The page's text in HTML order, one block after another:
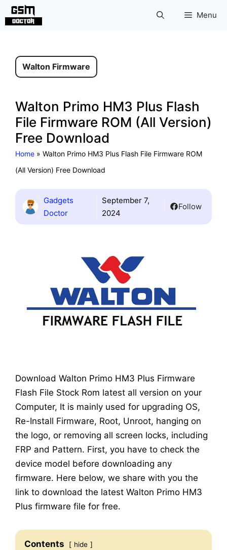
Skip
Menu
Walton Firmware
Walton Primo HM3 Plus Flash
File Firmware ROM (All Version)
Free Download
Home » Walton Primo HM3 Plus Flash File Firmware ROM
(All Version) Free Download
Gadgets
Doctor
September 7,
2024
Follow
Download Walton Primo HM3 Plus Firmware
Flash File Stock Rom latest all version on your
Computer, It is mainly used for upgrading OS,
Re-Install Firmware, Root, Unroot, hanging on
the logo, or removing all screen locks, including
FRP and Pattern. First, you have to check the
device model before downloading any
firmware. Here below, we share with you the
link to download the latest Walton Primo HM3
Plus firmware file for free.
Contents hide